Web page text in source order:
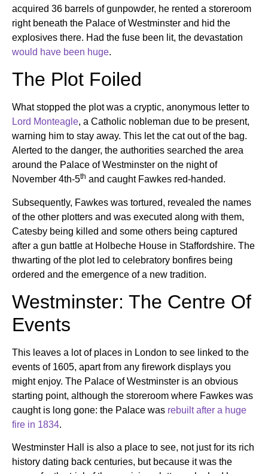
acquired 36 barrels of gunpowder, he rented a storeroom
right beneath the Palace of Westminster and hid the
explosives there. Had the fuse been lit, the devastation
would have been huge.
The Plot Foiled
What stopped the plot was a cryptic, anonymous letter to
Lord Monteagle, a Catholic nobleman due to be present,
warning him to stay away. This let the cat out of the bag.
Alerted to the danger, the authorities searched the area
around the Palace of Westminster on the night of
November 4th-5th and caught Fawkes red-handed.
Subsequently, Fawkes was tortured, revealed the names
of the other plotters and was executed along with them,
Catesby being killed and some others being captured
after a gun battle at Holbeche House in Staffordshire. The
thwarting of the plot led to celebratory bonfires being
ordered and the emergence of a new tradition.
Westminster: The Centre Of
Events
This leaves a lot of places in London to see linked to the
events of 1605, apart from any firework displays you
might enjoy. The Palace of Westminster is an obvious
starting point, although the storeroom where Fawkes was
caught is long gone: the Palace was rebuilt after a huge
fire in 1834.
Westminster Hall is also a place to see, not just for its rich
history dating back centuries, but because it was the